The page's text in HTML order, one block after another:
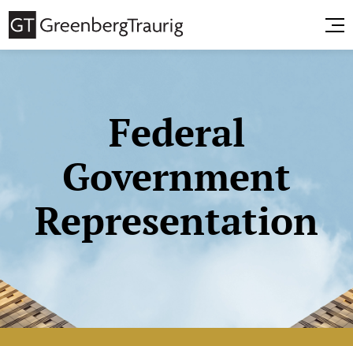
Federal
Government
Representation